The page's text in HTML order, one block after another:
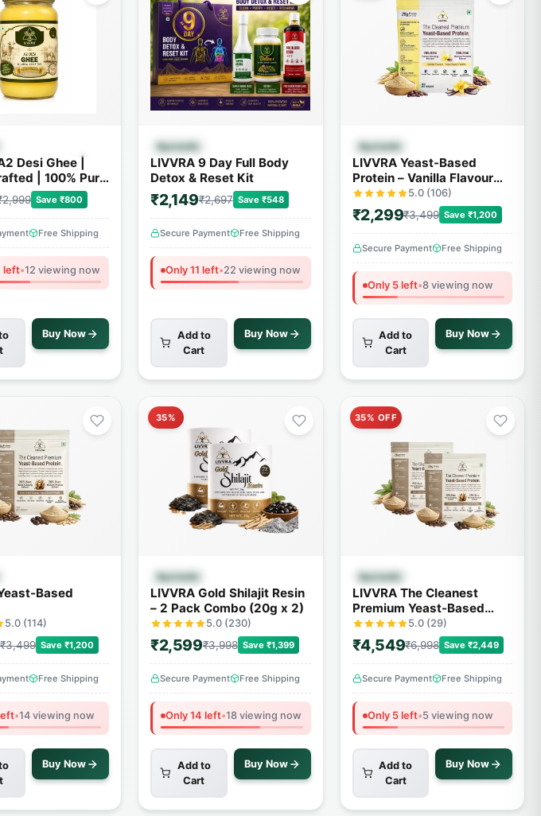
View
Desi Ghee |
| 100% Pure
Save ₹800
Free Shipping
left•12 viewing now
Buy Now
Quick View
Ayurvedic
LIVVRA 9 Day Full Body
Detox & Reset Kit
₹2,149₹2,697 Save ₹548
Secure Payment Free Shipping
Only 11 left•22 viewing now
Add to
Cart
Buy Now
Quick View
Ayurvedic
LIVVRA Yeast-Based
Protein – Vanilla Flavour
(1kg)
5.0 (106)
₹2,299₹3,499 Save ₹1,200
Secure Payment Free Shipping
Only 5 left•8 viewing now
Add to
Cart
Buy Now
View
Based
5.0 (114)
₹3,499 Save ₹1,200
Free Shipping
•14 viewing now
Buy Now
35%
Quick View
Ayurvedic
LIVVRA Gold Shilajit Resin
– 2 Pack Combo (20g x 2)
5.0 (230)
₹2,599₹3,998 Save ₹1,399
Secure Payment Free Shipping
Only 14 left•18 viewing now
Add to
Cart
Buy Now
35% OFF
Quick View
Ayurvedic
LIVVRA The Cleanest
Premium Yeast-Based
Protein – 2 Pack Combo (1
Kg x 2)
5.0 (29)
₹4,549₹6,998 Save ₹2,449
Secure Payment Free Shipping
Only 5 left•5 viewing now
Add to
Cart
Buy Now